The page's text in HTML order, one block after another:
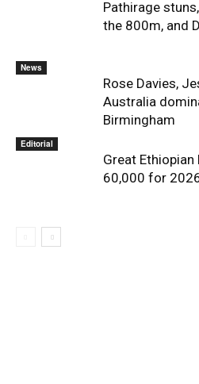
Pathirage
the 800m, and
News
Rose Davies,
Australia
Birmingham
Editorial
Great
60,000 for